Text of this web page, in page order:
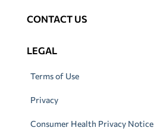
CONTACT US
LEGAL
Terms of Use
Privacy
Consumer Health Privacy Notice